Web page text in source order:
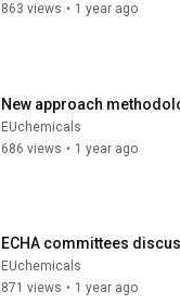
863 views • 1 year ago
New approach
EUchemicals
686 views • 1 year ago
ECHA committees
EUchemicals
871 views • 1 year ago